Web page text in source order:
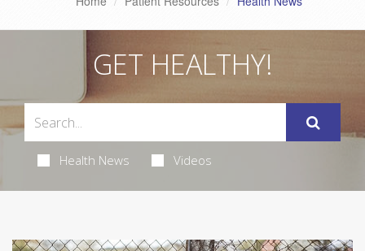
GET HEALTHY!
Health News Videos